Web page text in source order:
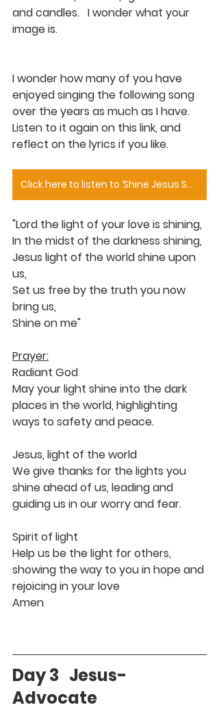
and candles.   I wonder what your
image is.
I wonder how many of you have
enjoyed singing the following song
over the years as much as I have.
Listen to it again on this link, and
reflect on the lyrics if you like.
Click here to listen to ‘Shine Jesus Shine’
"Lord the light of your love is shining,
In the midst of the darkness shining,
Jesus light of the world shine upon
us,
Set us free by the truth you now
bring us,
Shine on me"
Prayer:
Radiant God
May your light shine into the dark
places in the world, highlighting
ways to safety and peace.
Jesus, light of the world
We give thanks for the lights you
shine ahead of us, leading and
guiding us in our worry and fear.
Spirit of light
Help us be the light for others,
showing the way to you in hope and
rejoicing in your love
Amen
Day 3   Jesus-
Advocate